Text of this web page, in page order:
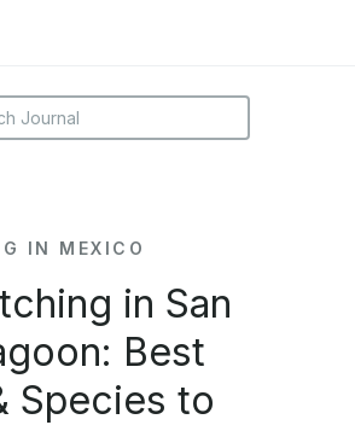
IN MEXICO
in San
Best
Species to